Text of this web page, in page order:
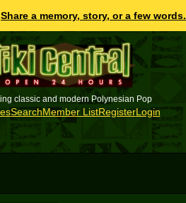
Share a memory, story, or a few words.
classic and modern Polynesian Pop
SearchMember ListRegisterLogin